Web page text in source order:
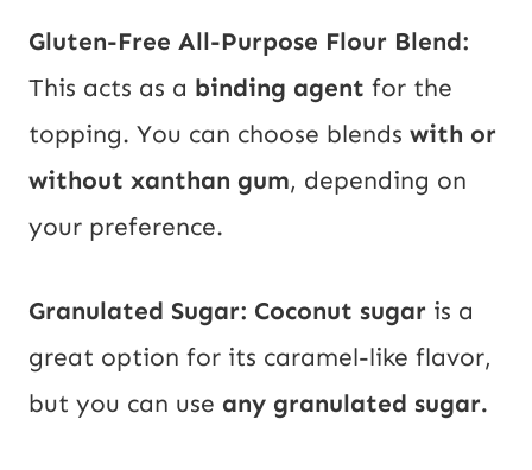
Gluten-Free All-Purpose Flour Blend:
This acts as a binding agent for the
topping. You can choose blends with or
without xanthan gum, depending on
your preference.
Granulated Sugar: Coconut sugar is a
great option for its caramel-like flavor,
but you can use any granulated sugar.